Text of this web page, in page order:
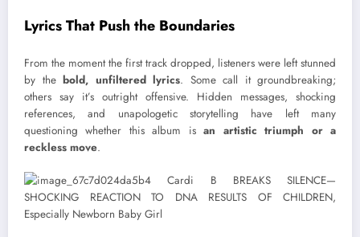
Lyrics That Push the Boundaries
From the moment the first track dropped, listeners were left stunned
by the bold, unfiltered lyrics. Some call it groundbreaking;
others say it’s outright offensive. Hidden messages, shocking
references, and unapologetic storytelling have left many
questioning whether this album isan artistic triumph or a
reckless move.